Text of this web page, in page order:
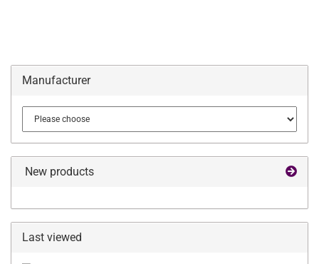
Manufacturer
New products
Last viewed